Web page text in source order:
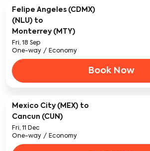
Felipe Angeles (CDMX)
(NLU) to
Monterrey (MTY)
Fri, 18 Sep
One-way / Economy
Book Now
Mexico City (MEX) to
Cancun (CUN)
Fri, 11 Dec
One-way / Economy